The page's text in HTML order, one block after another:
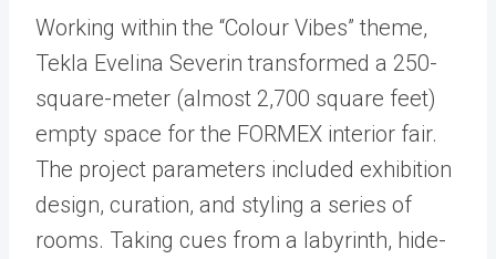
Working within the “Colour Vibes” theme,
Tekla Evelina Severin transformed a 250-
square-meter (almost 2,700 square feet)
empty space for the FORMEX interior fair.
The project parameters included exhibition
design, curation, and styling a series of
rooms. Taking cues from a labyrinth, hide-